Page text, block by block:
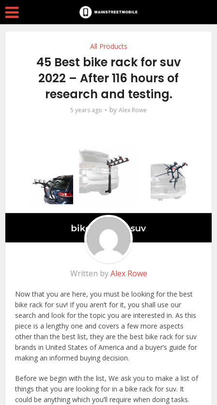
All Products
45 Best bike rack for suv
2022 – After 116 hours of
research and testing.
5 years ago by Alex Rowe
Written byAlex Rowe
Now that you are here, you must be looking for the best
bike rack for suv! If you aren’t for it, you shall use our
search and look for the topic you are interested in. As this
piece is a lengthy one and covers a few more aspects
other than the best list, they are the best bike rack for suv
brands in United States of America and a buyer’s guide for
making an informed buying decision.
Before we begin with the list, We ask you to make a list of
things that you are looking for in a bike rack for suv. It
could be anything which you’ll require when doing tasks.